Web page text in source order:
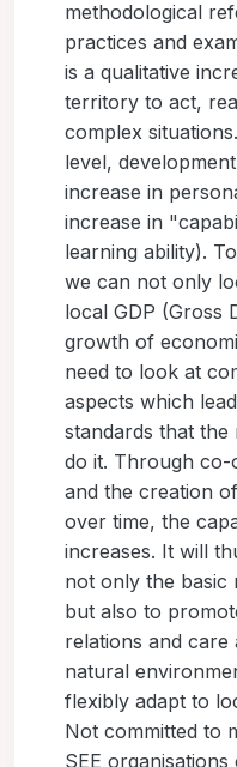
methodological
practices and
is a qualitative
territory to act,
complex
level,
increase in
increase in
learning ability).
we can not only
local GDP (Gross
growth of
need to look at
aspects which
standards that
do it. Through co-
and the creation
over time, the
increases. It will
not only the basic
but also to
relations and
natural
flexibly adapt to
Not committed to
SEE